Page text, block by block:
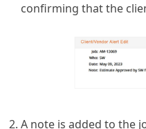
confirming that the
A note is added to the